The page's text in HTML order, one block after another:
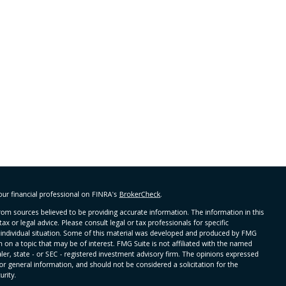
financial professional on FINRA's BrokerCheck.
sources believed to be providing accurate information. The information in this
or legal advice. Please consult legal or tax professionals for specific
situation. Some of this material was developed and produced by FMG
on a topic that may be of interest. FMG Suite is not affiliated with the named
state - or SEC - registered investment advisory firm. The opinions expressed
general information, and should not be considered a solicitation for the